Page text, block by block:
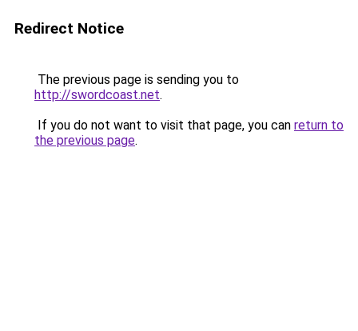
Redirect Notice
The previous page is sending you to
http://swordcoast.net.
If you do not want to visit that page, you can return to
the previous page.